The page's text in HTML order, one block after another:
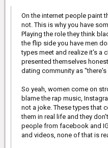
On the internet people paint
not. This is why you have
Playing the role they think
the flip side you have men
types meet and realize it's a
presented themselves
dating community as
So yeah, women come on
blame the rap music,
not a joke. These types that
them in real life and they
people from facebook and
and videos, none of that is